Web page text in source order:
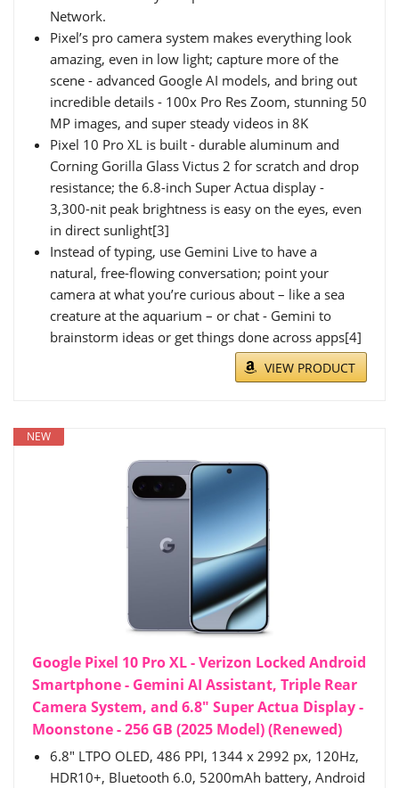
Network.
Pixel’s pro camera system makes everything look
amazing, even in low light; capture more of the
scene - advanced Google AI models, and bring out
incredible details - 100x Pro Res Zoom, stunning 50
MP images, and super steady videos in 8K
Pixel 10 Pro XL is built - durable aluminum and
Corning Gorilla Glass Victus 2 for scratch and drop
resistance; the 6.8-inch Super Actua display -
3,300-nit peak brightness is easy on the eyes, even
in direct sunlight[3]
Instead of typing, use Gemini Live to have a
natural, free-flowing conversation; point your
camera at what you’re curious about – like a sea
creature at the aquarium – or chat - Gemini to
brainstorm ideas or get things done across apps[4]
VIEW PRODUCT
NEW
Google Pixel 10 Pro XL - Verizon Locked Android
Smartphone - Gemini AI Assistant, Triple Rear
Camera System, and 6.8" Super Actua Display -
Moonstone - 256 GB (2025 Model) (Renewed)
6.8" LTPO OLED, 486 PPI, 1344 x 2992 px, 120Hz,
HDR10+, Bluetooth 6.0, 5200mAh battery, Android